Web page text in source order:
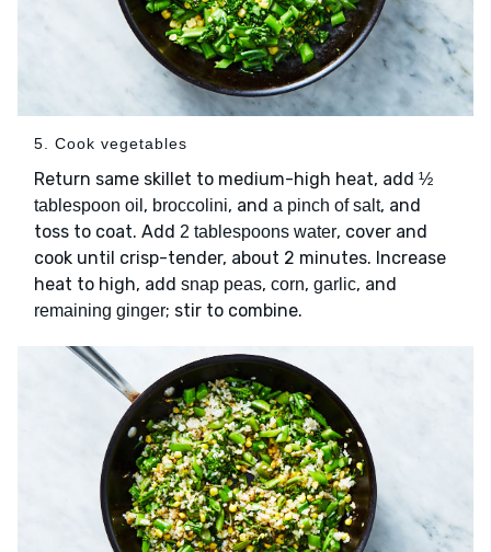
5. Cook vegetables
Return same skillet to medium-high heat, add ½
tablespoon oil , broccolini, and a pinch of salt, and
toss to coat. Add 2 tablespoons water, cover and
cook until crisp-tender, about 2 minutes. Increase
heat to high, add snap peas, corn, garlic, and
remaining ginger; stir to combine.